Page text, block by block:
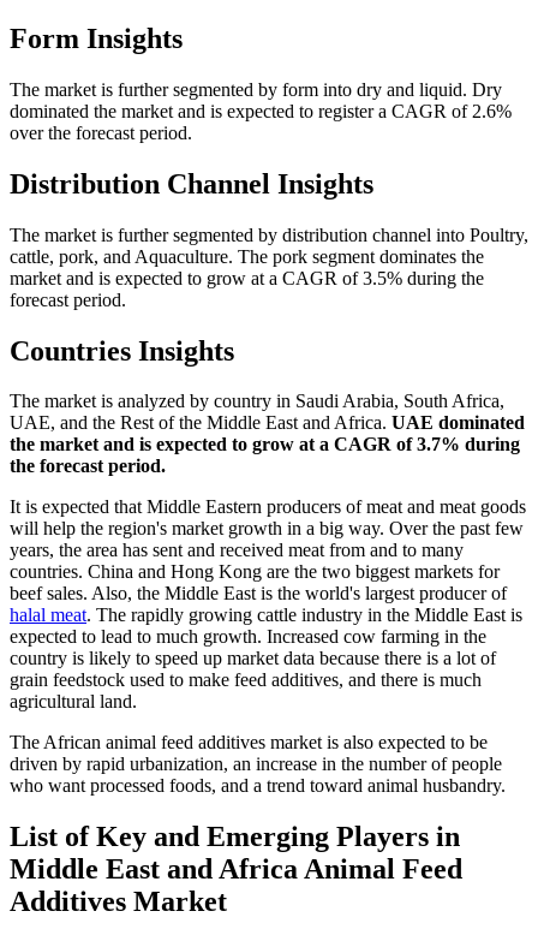
Form Insights
The market is further segmented by form into dry and liquid. Dry
dominated the market and is expected to register a CAGR of 2.6%
over the forecast period.
Distribution Channel Insights
The market is further segmented by distribution channel into Poultry,
cattle, pork, and Aquaculture. The pork segment dominates the
market and is expected to grow at a CAGR of 3.5% during the
forecast period.
Countries Insights
The market is analyzed by country in Saudi Arabia, South Africa,
UAE, and the Rest of the Middle East and Africa. UAE dominated
the market and is expected to grow at a CAGR of 3.7% during
the forecast period.
It is expected that Middle Eastern producers of meat and meat goods
will help the region's market growth in a big way. Over the past few
years, the area has sent and received meat from and to many
countries. China and Hong Kong are the two biggest markets for
beef sales. Also, the Middle East is the world's largest producer of
halal meat. The rapidly growing cattle industry in the Middle East is
expected to lead to much growth. Increased cow farming in the
country is likely to speed up market data because there is a lot of
grain feedstock used to make feed additives, and there is much
agricultural land.
The African animal feed additives market is also expected to be
driven by rapid urbanization, an increase in the number of people
who want processed foods, and a trend toward animal husbandry.
List of Key and Emerging Players in
Middle East and Africa Animal Feed
Additives Market